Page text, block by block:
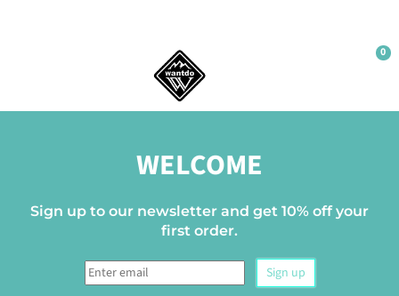
0
WELCOME
Sign up to our newsletter and get 10% off your
first order.
Sign up